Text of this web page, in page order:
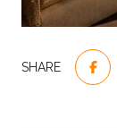
SHARE